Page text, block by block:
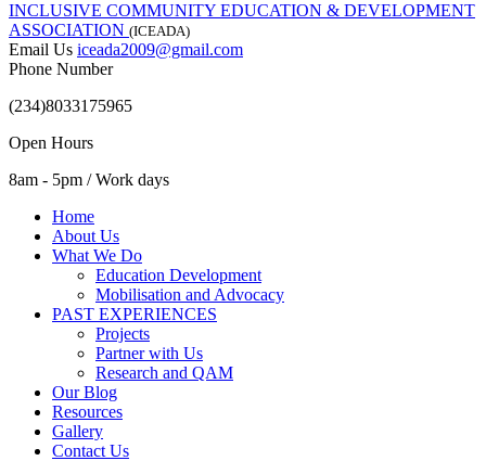
INCLUSIVE COMMUNITY EDUCATION & DEVELOPMENT
ASSOCIATION (ICEADA)
Email Us iceada2009@gmail.com
Phone Number
(234)8033175965
Open Hours
8am - 5pm / Work days
Home
About Us
What We Do
Education Development
Mobilisation and Advocacy
PAST EXPERIENCES
Projects
Partner with Us
Research and QAM
Our Blog
Resources
Gallery
Contact Us